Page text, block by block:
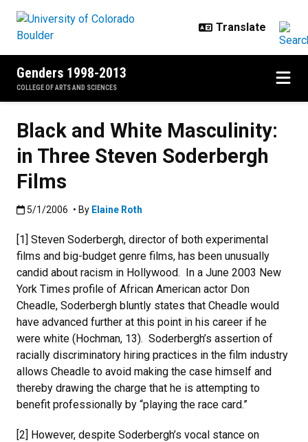
Genders 1998-2013
COLLEGE OF ARTS AND SCIENCES
Black and White Masculinity:
in Three Steven Soderbergh
Films
Published:5/1/2006
5/1/2006 • By Elaine Roth
[1] Steven Soderbergh, director of both experimental
films and big-budget genre films, has been unusually
candid about racism in Hollywood. In a June 2003 New
York Times profile of African American actor Don
Cheadle, Soderbergh bluntly states that Cheadle would
have advanced further at this point in his career if he
were white (Hochman, 13). Soderbergh’s assertion of
racially discriminatory hiring practices in the film industry
allows Cheadle to avoid making the case himself and
thereby drawing the charge that he is attempting to
benefit professionally by “playing the race card.”
[2] However, despite Soderbergh’s vocal stance on